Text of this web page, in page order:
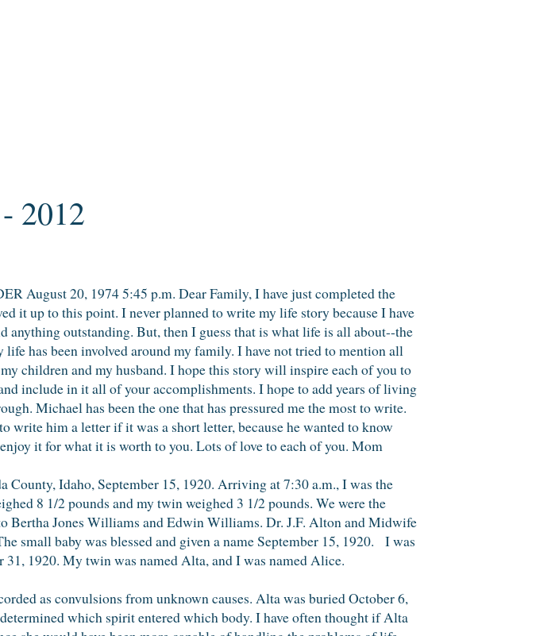
2012
August 20, 1974 5:45 p.m. Dear Family, I have just completed the
it up to this point. I never planned to write my life story because I have
anything outstanding. But, then I guess that is what life is all about--the
has been involved around my family. I have not tried to mention all
children and my husband. I hope this story will inspire each of you to
include in it all of your accomplishments. I hope to add years of living
Michael has been the one that has pressured me the most to write.
write him a letter if it was a short letter, because he wanted to know
it for what it is worth to you. Lots of love to each of you. Mom
County, Idaho, September 15, 1920. Arriving at 7:30 a.m., I was the
8 1/2 pounds and my twin weighed 3 1/2 pounds. We were the
Bertha Jones Williams and Edwin Williams. Dr. J.F. Alton and Midwife
small baby was blessed and given a name September 15, 1920. I was
31, 1920. My twin was named Alta, and I was named Alice.
as convulsions from unknown causes. Alta was buried October 6,
which spirit entered which body. I have often thought if Alta